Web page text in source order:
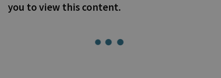
you to view this content.